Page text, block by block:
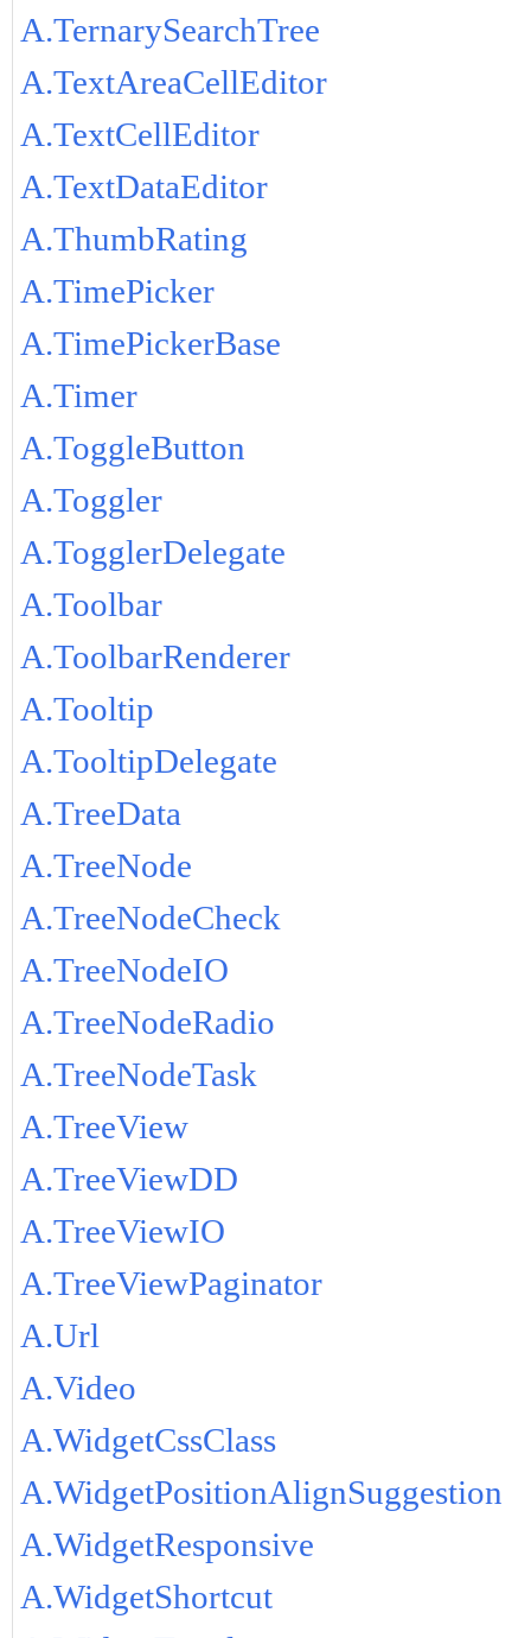
A.TernarySearchTree
A.TextAreaCellEditor
A.TextCellEditor
A.TextDataEditor
A.ThumbRating
A.TimePicker
A.TimePickerBase
A.Timer
A.ToggleButton
A.Toggler
A.TogglerDelegate
A.Toolbar
A.ToolbarRenderer
A.Tooltip
A.TooltipDelegate
A.TreeData
A.TreeNode
A.TreeNodeCheck
A.TreeNodeIO
A.TreeNodeRadio
A.TreeNodeTask
A.TreeView
A.TreeViewDD
A.TreeViewIO
A.TreeViewPaginator
A.Url
A.Video
A.WidgetCssClass
A.WidgetPositionAlignSuggestion
A.WidgetResponsive
A.WidgetShortcut